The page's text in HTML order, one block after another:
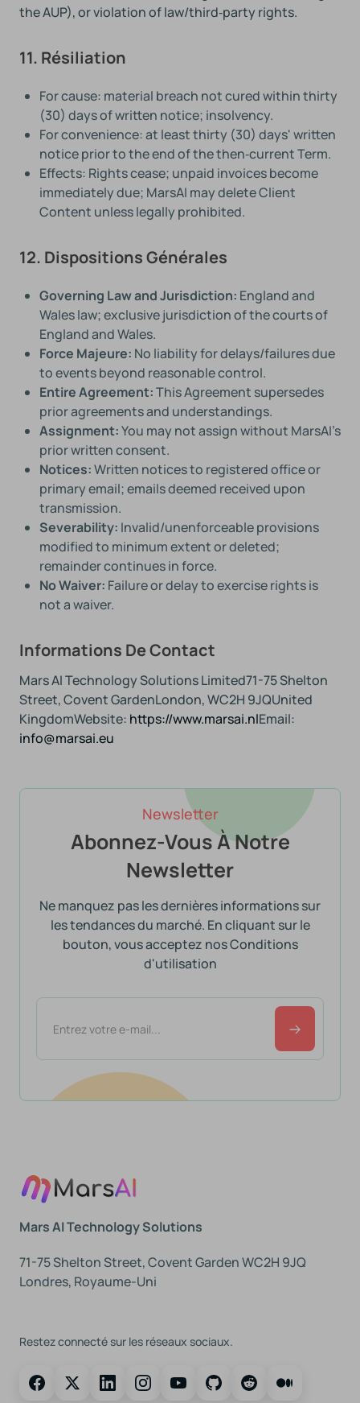
the AUP), or violation of law/third‑party rights.
11. Résiliation
For cause: material breach not cured within thirty
(30) days of written notice; insolvency.
For convenience: at least thirty (30) days' written
notice prior to the end of the then‑current Term.
Effects: Rights cease; unpaid invoices become
immediately due; MarsAI may delete Client
Content unless legally prohibited.
12. Dispositions Générales
Governing Law and Jurisdiction: England and
Wales law; exclusive jurisdiction of the courts of
England and Wales.
Force Majeure: No liability for delays/failures due
to events beyond reasonable control.
Entire Agreement:This Agreement supersedes
prior agreements and understandings.
Assignment:You may not assign without MarsAI’s
prior written consent.
Notices:Written notices to registered office or
primary email; emails deemed received upon
transmission.
Severability: Invalid/unenforceable provisions
modified to minimum extent or deleted;
remainder continues in force.
No Waiver: Failure or delay to exercise rights is
not a waiver.
Informations De Contact
Mars AI Technology Solutions Limited71-75 Shelton
Street, Covent GardenLondon, WC2H 9JQUnited
KingdomWebsite: https://www.marsai.nlEmail:
info@marsai.eu
Newsletter
Abonnez-Vous À Notre
Newsletter
Ne manquez pas les dernières informations sur
les tendances du marché. En cliquant sur le
bouton, vous acceptez nos Conditions
d'utilisation
Mars AI Technology Solutions
71-75 Shelton Street, Covent Garden WC2H 9JQ
Londres, Royaume-Uni
Restez connecté sur les réseaux sociaux.